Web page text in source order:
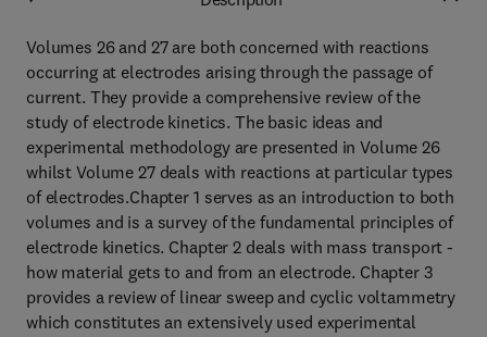
Volumes 26 and 27 are both concerned with reactions
occurring at electrodes arising through the passage of
current. They provide a comprehensive review of the
study of electrode kinetics. The basic ideas and
experimental methodology are presented in Volume 26
whilst Volume 27 deals with reactions at particular types
of electrodes.Chapter 1 serves as an introduction to both
volumes and is a survey of the fundamental principles of
electrode kinetics. Chapter 2 deals with mass transport -
how material gets to and from an electrode. Chapter 3
provides a review of linear sweep and cyclic voltammetry
which constitutes an extensively used experimental